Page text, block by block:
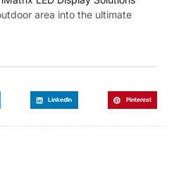
area into the ultimate
LinkedIn Pinterest